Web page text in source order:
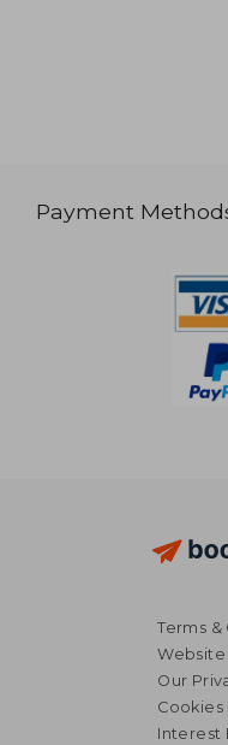
Payment
Terms
Website
Our
Cookies
Interest